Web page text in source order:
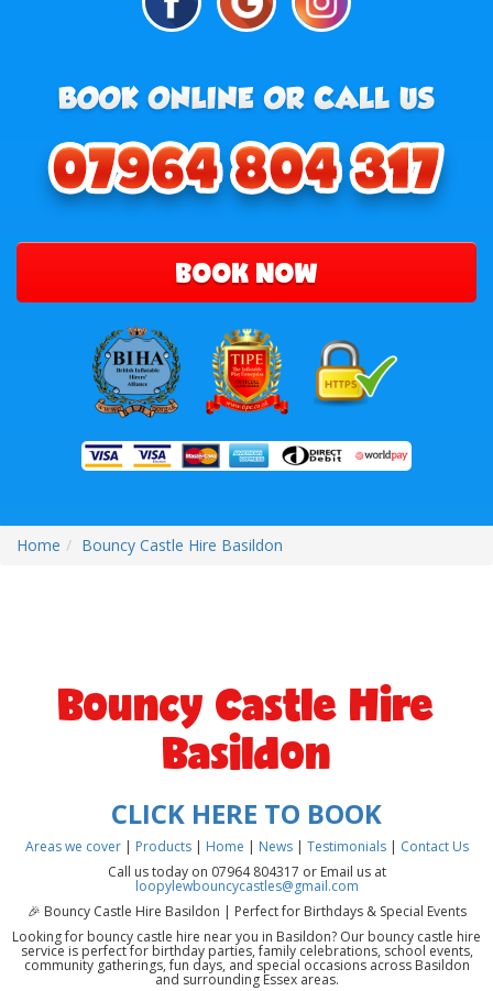
BOOK NOW
Home Bouncy Castle Hire Basildon
Bouncy Castle Hire
Basildon
CLICK HERE TO BOOK
Areas we cover| Products | Home | News| Testimonials| Contact Us
Call us today on 07964 804317 or Email us at
loopylewbouncycastles@gmail.com
🎉 Bouncy Castle Hire Basildon | Perfect for Birthdays & Special Events
Looking for bouncy castle hire near you in Basildon? Our bouncy castle hire
service is perfect for birthday parties, family celebrations, school events,
community gatherings, fun days, and special occasions across Basildon
and surrounding Essex areas.